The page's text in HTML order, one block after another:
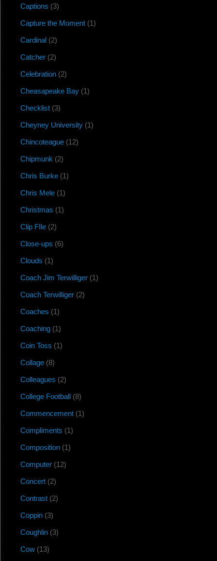
Captions (3)
Capture the Moment(1)
Cardinal(2)
Catcher(2)
Celebration(2)
Cheasapeake Bay(1)
Checklist(3)
Cheyney University(1)
Chincoteague(12)
Chipmunk (2)
Chris Burke(1)
Chris Mele(1)
Christmas (1)
Clip FIle(2)
Close-ups (6)
Clouds (1)
Coach Jim Terwilliger(1)
Coach Terwilliger(2)
Coaches (1)
Coaching(1)
Coin Toss (1)
Collage(8)
Colleagues (2)
College Football(8)
Commencement(1)
Compliments (1)
Composition(1)
Computer(12)
Concert(2)
Contrast(2)
Coppin(3)
Coughlin(3)
Cow(13)